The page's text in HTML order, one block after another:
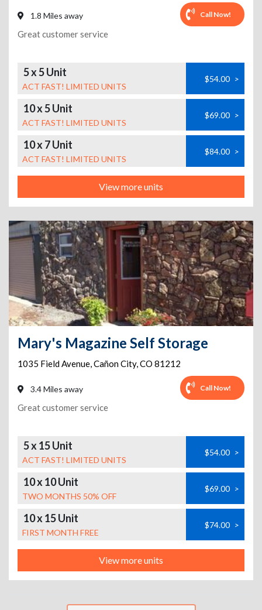
1.8 Miles away Call Now!
Great customer service
5 x 5 Unit
ACT FAST! LIMITED UNITS
$54.00 >
10 x 5 Unit
ACT FAST! LIMITED UNITS
$69.00 >
10 x 7 Unit
ACT FAST! LIMITED UNITS
$84.00 >
View more units
Mary's Magazine Self Storage
1035 Field Avenue,Cañon City,CO 81212
3.4 Miles away Call Now!
Great customer service
5 x 15 Unit
ACT FAST! LIMITED UNITS
$54.00 >
10 x 10 Unit
TWO MONTHS 50% OFF
$69.00 >
10 x 15 Unit
FIRST MONTH FREE
$74.00 >
View more units